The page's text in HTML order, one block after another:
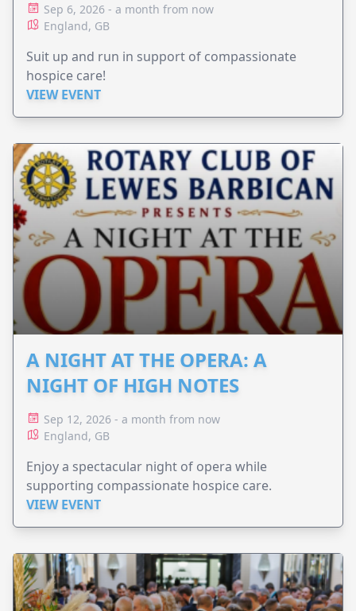
Sep 6, 2026 - a month from now
England, GB
Suit up and run in support of compassionate
hospice care!
VIEW EVENT
A NIGHT AT THE OPERA: A
NIGHT OF HIGH NOTES
Sep 12, 2026 - a month from now
England, GB
Enjoy a spectacular night of opera while
supporting compassionate hospice care.
VIEW EVENT